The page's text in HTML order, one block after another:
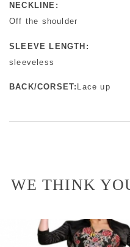
NECKLINE:
Off the shoulder
SLEEVE LENGTH:
sleeveless
BACK/CORSET: Lace up
WE THINK